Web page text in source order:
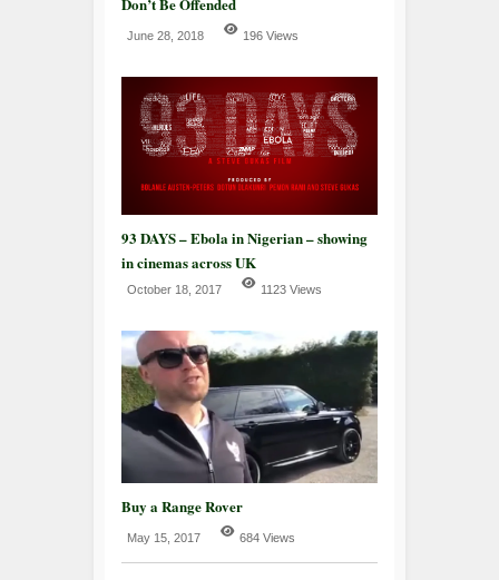
June 28, 2018 196 Views
93 DAYS – Ebola in Nigerian – showing
in cinemas across UK
October 18, 2017 1123 Views
Buy a Range Rover
May 15, 2017 684 Views